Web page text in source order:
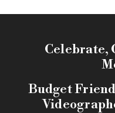
Celebrate,
Budget